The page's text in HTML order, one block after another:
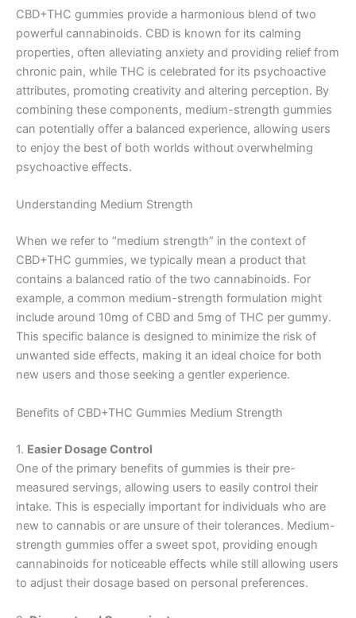
CBD+THC gummies provide a harmonious blend of two
powerful cannabinoids. CBD is known for its calming
properties, often alleviating anxiety and providing relief from
chronic pain, while THC is celebrated for its psychoactive
attributes, promoting creativity and altering perception. By
combining these components, medium-strength gummies
can potentially offer a balanced experience, allowing users
to enjoy the best of both worlds without overwhelming
psychoactive effects.
Understanding Medium Strength
When we refer to “medium strength” in the context of
CBD+THC gummies, we typically mean a product that
contains a balanced ratio of the two cannabinoids. For
example, a common medium-strength formulation might
include around 10mg of CBD and 5mg of THC per gummy.
This specific balance is designed to minimize the risk of
unwanted side effects, making it an ideal choice for both
new users and those seeking a gentler experience.
Benefits of CBD+THC Gummies Medium Strength
1. Easier Dosage Control
One of the primary benefits of gummies is their pre-
measured servings, allowing users to easily control their
intake. This is especially important for individuals who are
new to cannabis or are unsure of their tolerances. Medium-
strength gummies offer a sweet spot, providing enough
cannabinoids for noticeable effects while still allowing users
to adjust their dosage based on personal preferences.